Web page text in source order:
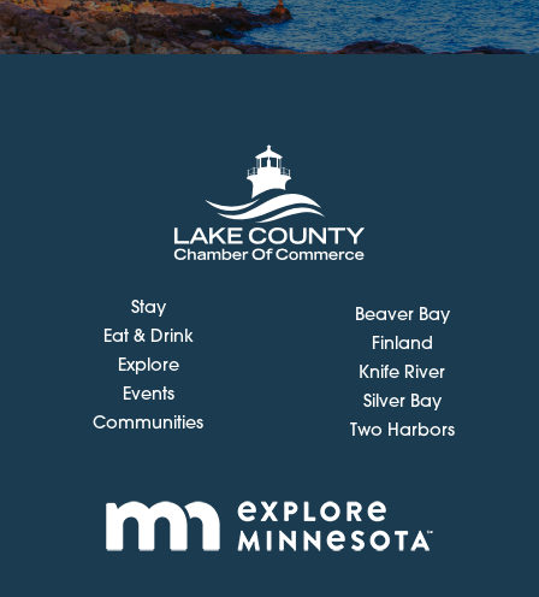
Stay
Eat & Drink
Explore
Events
Communities
Beaver Bay
Finland
Knife River
Silver Bay
Two Harbors